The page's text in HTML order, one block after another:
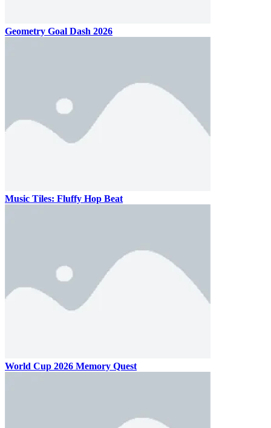
Geometry Goal Dash 2026
Music Tiles: Fluffy Hop Beat
World Cup 2026 Memory Quest